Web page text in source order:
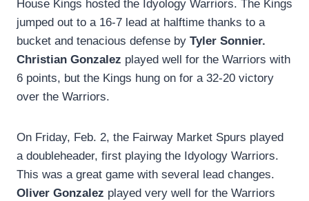
House Kings hosted the Idyology Warriors. The Kings
jumped out to a 16-7 lead at halftime thanks to a
bucket and tenacious defense by Tyler Sonnier.
Christian Gonzalez played well for the Warriors with
6 points, but the Kings hung on for a 32-20 victory
over the Warriors.
On Friday, Feb. 2, the Fairway Market Spurs played
a doubleheader, first playing the Idyology Warriors.
This was a great game with several lead changes.
Oliver Gonzalez played very well for the Warriors